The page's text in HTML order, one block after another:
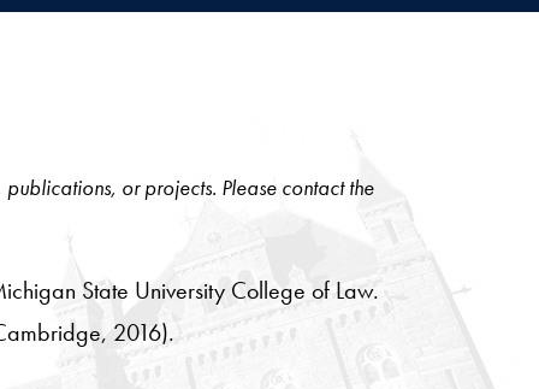
or projects. Please contact the
State University College of Law.
2016).